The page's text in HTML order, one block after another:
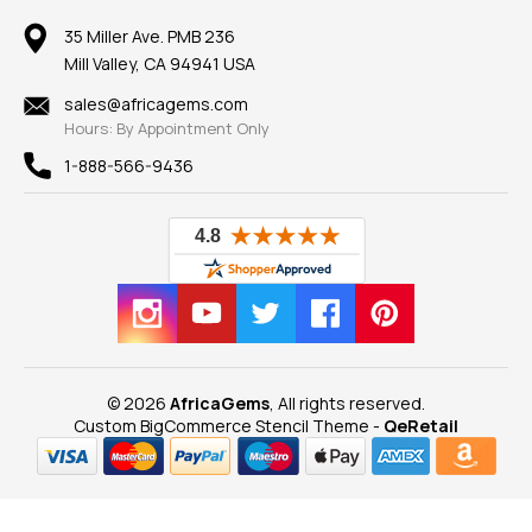
Mountings
Findings
New
View All
Reviews
100% Satisfaction Guarantee
Privacy Policy
Our Return Policy
Our Guarantee
35 Miller Ave. PMB 236
Mill Valley, CA 94941 USA
sales@africagems.com
Hours: By Appointment Only
1-888-566-9436
© 2026 AfricaGems , All rights reserved.
Custom BigCommerce Stencil Theme - QeRetail